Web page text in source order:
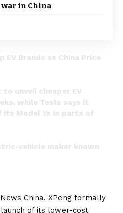
in China
EV Brands as China Price
to unveil cheaper EV
while Tesla says it
Model Ys in parts of
vehicle maker known
China, XPeng formally
of its lower-cost